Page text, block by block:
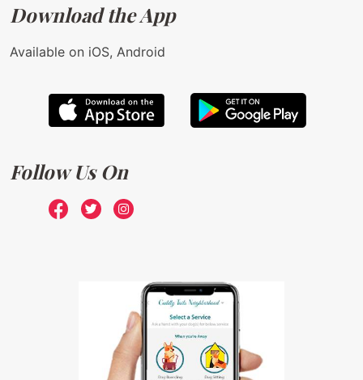
Download the App
Available on iOS, Android
Follow Us On